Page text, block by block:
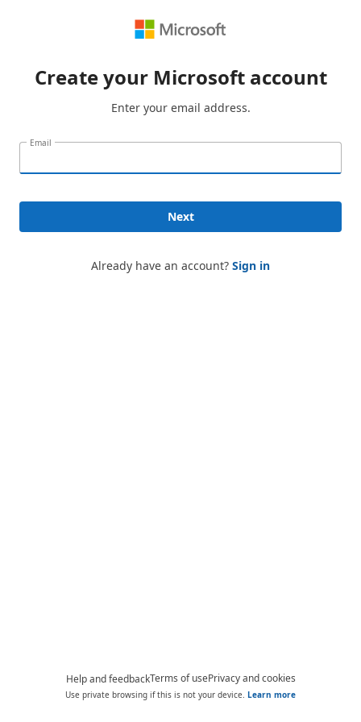
Create your Microsoft account
Enter your email address.
Email
Next
Already have an account? Sign in
Help and feedbackTerms of usePrivacy and cookies
Use private browsing if this is not your device. Learn more